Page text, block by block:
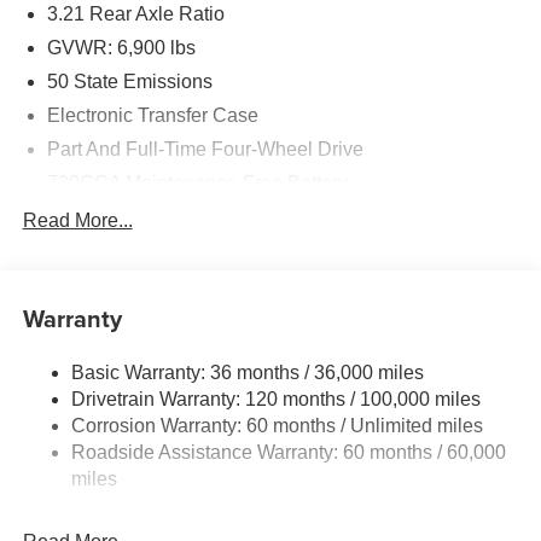
Performance & Capability
8-Speed Automatic Transmission
3.55 Rear Axle Ratio
Spray-In Bedliner by Mopar
Power Tailgate Release
20-Inch Painted Clad Aluminum Wheels
3.21 Rear Axle Ratio
GVWR: 6,900 lbs
50 State Emissions
Electronic Transfer Case
Part And Full-Time Four-Wheel Drive
48V Belt Starter Generator
Trailer Wiring Harness
HD Gas-Pressurized Shock Absorbers
Front And Rear Anti-Roll Bars
Electric Power-Assist Steering
26 Gal. Fuel Tank
Read More...
Warranty
Basic Warranty: 36 months / 36,000 miles
Drivetrain Warranty: 120 months / 100,000 miles
Corrosion Warranty: 60 months / Unlimited miles
Roadside Assistance Warranty: 60 months / 60,000
miles